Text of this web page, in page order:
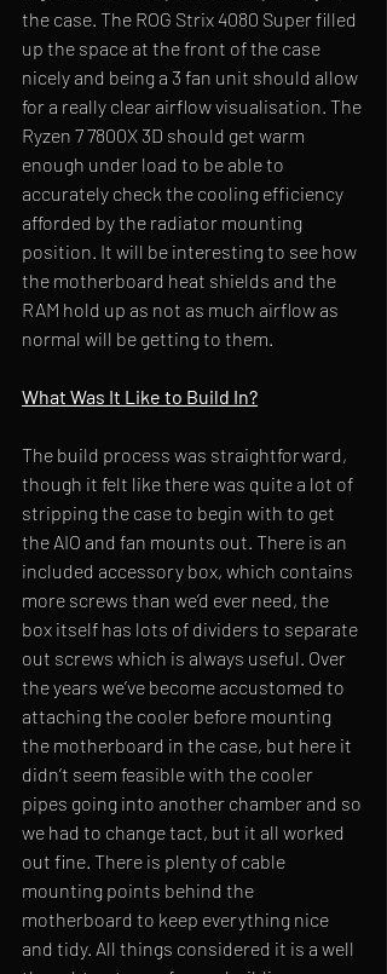
the case. The ROG Strix 4080 Super filled
up the space at the front of the case
nicely and being a 3 fan unit should allow
for a really clear airflow visualisation. The
Ryzen 7 7800X 3D should get warm
enough under load to be able to
accurately check the cooling efficiency
afforded by the radiator mounting
position. It will be interesting to see how
the motherboard heat shields and the
RAM hold up as not as much airflow as
normal will be getting to them.
What Was It Like to Build In?
The build process was straightforward,
though it felt like there was quite a lot of
stripping the case to begin with to get
the AIO and fan mounts out. There is an
included accessory box, which contains
more screws than we’d ever need, the
box itself has lots of dividers to separate
out screws which is always useful. Over
the years we’ve become accustomed to
attaching the cooler before mounting
the motherboard in the case, but here it
didn’t seem feasible with the cooler
pipes going into another chamber and so
we had to change tact, but it all worked
out fine. There is plenty of cable
mounting points behind the
motherboard to keep everything nice
and tidy. All things considered it is a well